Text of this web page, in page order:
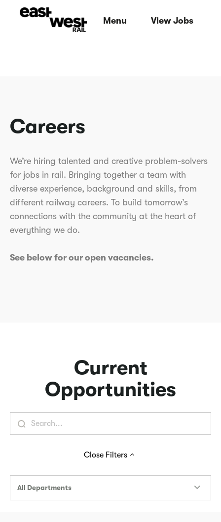
Menu View Jobs
Careers
We’re hiring talented and creative problem-solvers
for jobs in rail. Bringing together a team with
diverse experience, background and skills, from
different railway careers. To build tomorrow’s
connections with the community at the heart of
everything we do.
See below for our open vacancies.
Current
Opportunities
Close Filters
All Departments